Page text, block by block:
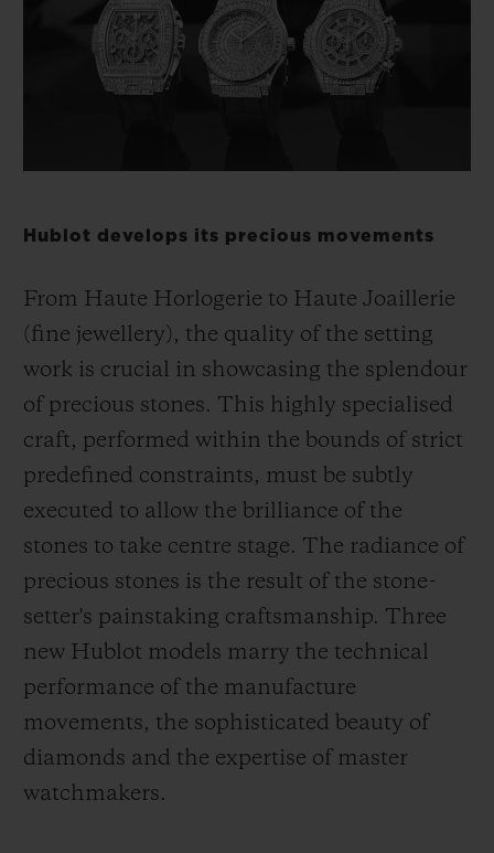
Hublot develops its precious movements
From Haute Horlogerie to Haute Joaillerie
(fine jewellery), the quality of the setting
work is crucial in showcasing the splendour
of precious stones. This highly specialised
craft, performed within the bounds of strict
predefined constraints, must be subtly
executed to allow the brilliance of the
stones to take centre stage. The radiance of
precious stones is the result of the stone-
setter's painstaking craftsmanship. Three
new Hublot models marry the technical
performance of the manufacture
movements, the sophisticated beauty of
diamonds and the expertise of master
watchmakers.
BIG BANG
SUMMER MULTI-
COLORED CERAMIC
BIG BANG
PEACH CERAMIC
FREE DELIVERY & RETURNS
SECURE PAYMENT
CONTACT US